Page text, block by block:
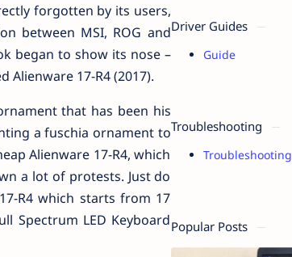
forgotten by its users,
between MSI, ROG and
began to show its nose –
17-R4 (2017).
that has been his
a fuschia ornament to
Alienware 17-R4, which
a lot of protests. Just do
R4 which starts from 17
Spectrum LED Keyboard
Driver Guides
Guide
Troubleshooting
Troubleshooting
Popular Posts